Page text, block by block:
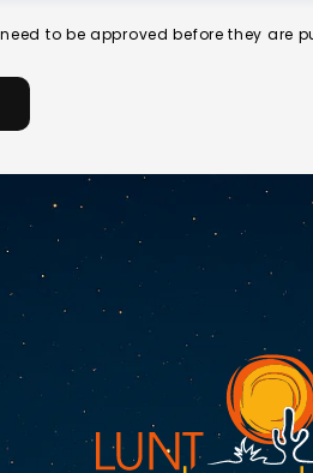
to be approved before they are